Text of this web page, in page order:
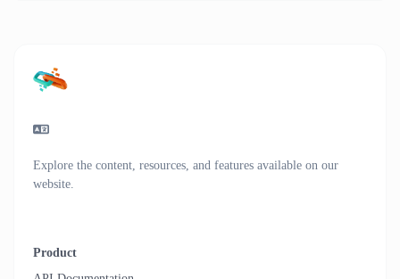
Explore the content, resources, and features available on our
website.
Product